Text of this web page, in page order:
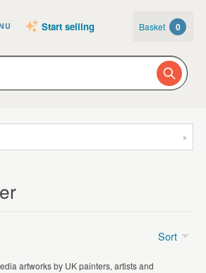
Start selling Basket 0
artworks by UK painters, artists and
Sort